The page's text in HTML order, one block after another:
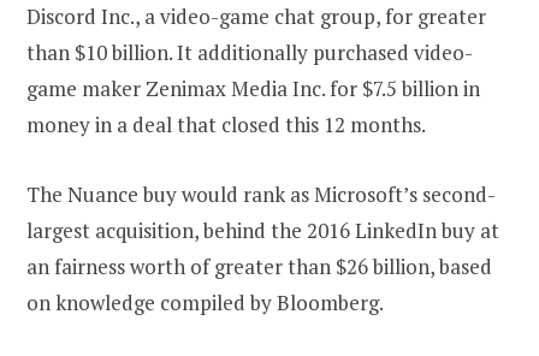
Discord Inc., a video-game chat group, for greater
than $10 billion. It additionally purchased video-
game maker Zenimax Media Inc. for $7.5 billion in
money in a deal that closed this 12 months.
The Nuance buy would rank as Microsoft’s second-
largest acquisition, behind the 2016 LinkedIn buy at
an fairness worth of greater than $26 billion, based
on knowledge compiled by Bloomberg.